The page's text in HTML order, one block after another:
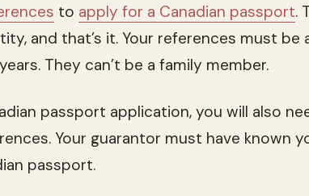
to apply for a Canadian passport.
and that’s it. Your references must be
They can’t be a family member.
passport application, you will also
Your guarantor must have known
passport.